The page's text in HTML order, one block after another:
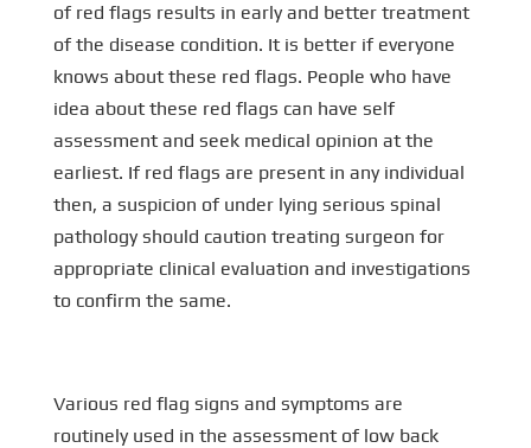
of red flags results in early and better treatment
of the disease condition. It is better if everyone
knows about these red flags. People who have
idea about these red flags can have self
assessment and seek medical opinion at the
earliest. If red flags are present in any individual
then, a suspicion of under lying serious spinal
pathology should caution treating surgeon for
appropriate clinical evaluation and investigations
to confirm the same.
Various red flag signs and symptoms are
routinely used in the assessment of low back